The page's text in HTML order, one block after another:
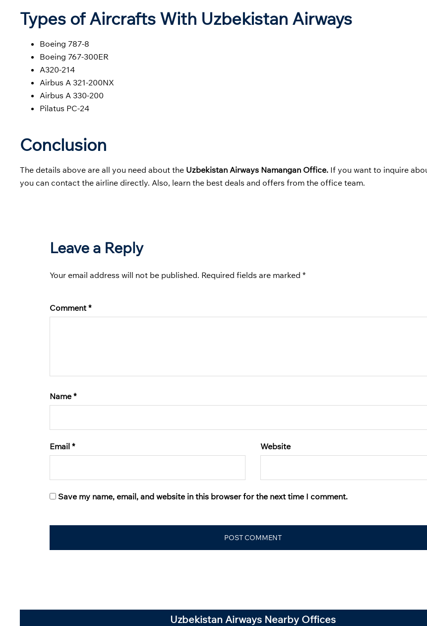
Types of Aircrafts With Uzbekistan Airways
Boeing 787-8
Boeing 767-300ER
A320-214
Airbus A 321-200NX
Airbus A 330-200
Pilatus PC-24
Conclusion
The details above are all you need about the Uzbekistan Airways Namangan Office. If you want to inquire
you can contact the airline directly. Also, learn the best deals and offers from the office team.
Leave a Reply
Your email address will not be published. Required fields are marked *
Comment *
Name *
Email * Website
Save my name, email, and website in this browser for the next time I comment.
Uzbekistan Airways Nearby Offices